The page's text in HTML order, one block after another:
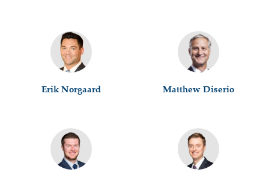
Erik Norgaard Matthew Diserio